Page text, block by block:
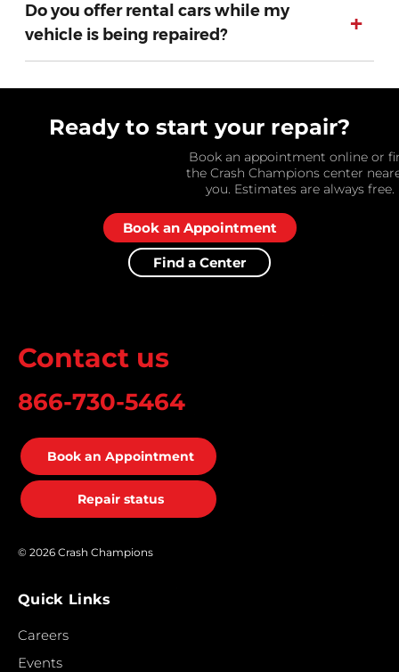
Do you offer rental cars while my
vehicle is being repaired?
+
Ready to start your repair?
Book an appointment online or
the Crash Champions center
you. Estimates are always free.
Book an Appointment
Find a Center
Contact us
866-730-5464
Book an Appointment
Repair status
© 2026 Crash Champions
Quick Links
Careers
Events